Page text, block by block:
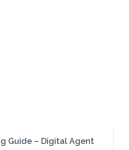
Guide – Digital Agent